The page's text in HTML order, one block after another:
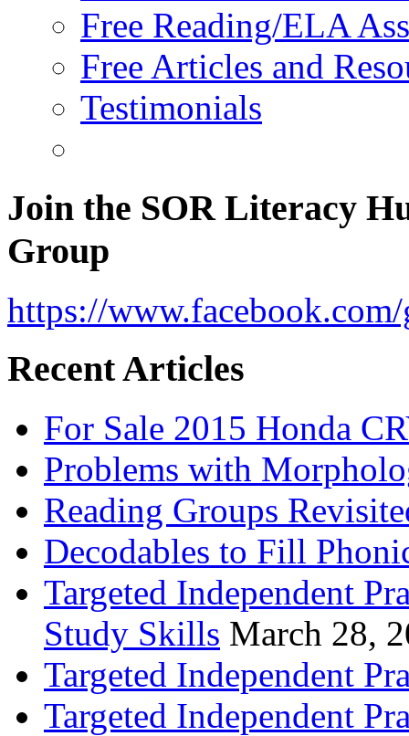
Free Reading/ELA
Free Articles and
Testimonials
Join the SOR Literacy
Group
https://
Recent Articles
For Sale 2015 Honda
Problems with
Reading Groups
Decodables to Fill
Targeted Independent
Study Skills March 28,
Targeted Independent
Targeted Independent